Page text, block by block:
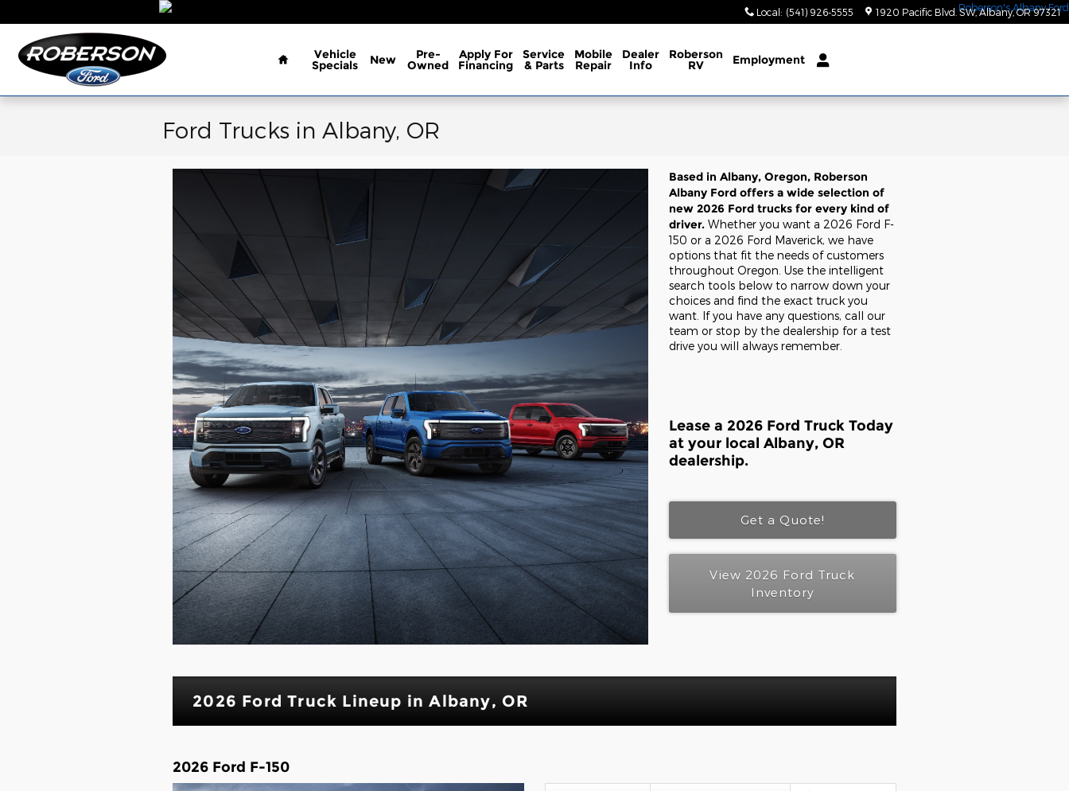
Local : (541) 926-5555 1920 Pacific Blvd. SW Albany, OR 97321
Home
Vehicle
Specials New Pre-
Owned
Apply For
Financing
Service
& Parts
Mobile
Repair
Dealer
Info
Roberson
RV Employment
Ford Trucks in Albany, OR
Based in Albany, Oregon, Roberson
Albany Ford offers a wide selection of
new 2026 Ford trucks for every kind of
driver.Whether you want a 2026 Ford F-
150 or a 2026 Ford Maverick, we have
options that fit the needs of customers
throughout Oregon. Use the intelligent
search tools below to narrow down your
choices and find the exact truck you
want. If you have any questions, call our
team or stop by the dealership for a test
drive you will always remember.
Lease a 2026 Ford Truck Today
at your local Albany, OR
dealership.
Get a Quote!
View 2026 Ford Truck
Inventory
2026 Ford Truck Lineup in Albany, OR
2026 Ford F-150